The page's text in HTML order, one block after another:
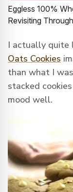
Eggless 100%
Revisiting
I actually quite
Oats Cookies
than what I
stacked
mood well.